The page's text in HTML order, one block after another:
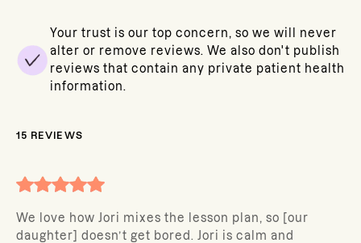
Your trust is our top concern, so we will never
alter or remove reviews. We also don't publish
reviews that contain any private patient health
information.
15 REVIEWS
We love how Jori mixes the lesson plan, so [our
daughter] doesn’t get bored. Jori is calm and